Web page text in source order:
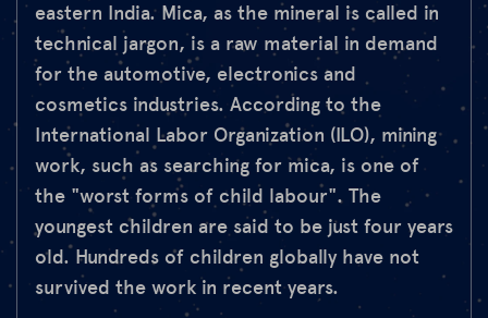
eastern India. Mica, as the mineral is called in
technical jargon, is a raw material in demand
for the automotive, electronics and
cosmetics industries. According to the
International Labor Organization (ILO), mining
work, such as searching for mica, is one of
the "worst forms of child labour". The
youngest children are said to be just four years
old. Hundreds of children globally have not
survived the work in recent years.